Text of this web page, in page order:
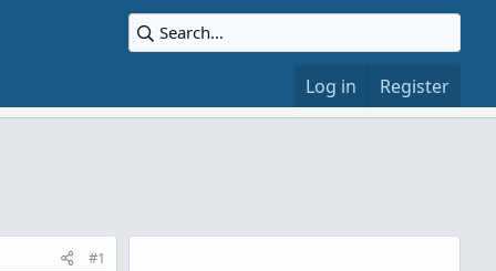
Log in Register
#1